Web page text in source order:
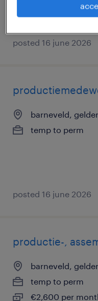
posted 16 june 2026
barneveld,
temp to perm
posted 16 june 2026
productie-,
barneveld,
temp to perm
€2,600 per